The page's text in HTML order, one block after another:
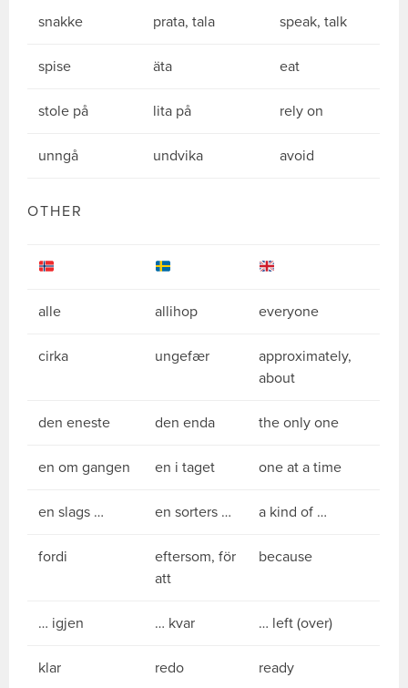
snakke prata, tala speak, talk
spise äta eat
stole på lita på rely on
unngå undvika avoid
OTHER
alle allihop everyone
cirka ungefær
approximately,
about
den eneste den enda the only one
en om gangen en i taget one at a time
en slags … en sorters … a kind of …
fordi
eftersom, för
att
because
… igjen … kvar … left (over)
klar redo ready